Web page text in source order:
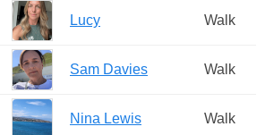
Lucy Walk
Sam Davies Walk
Nina Lewis Walk